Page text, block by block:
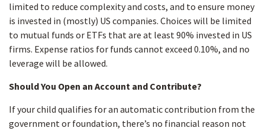
limited to reduce complexity and costs, and to ensure money
is invested in (mostly) US companies. Choices will be limited
to mutual funds or ETFs that are at least 90% invested in US
firms. Expense ratios for funds cannot exceed 0.10%, and no
leverage will be allowed.
Should You Open an Account and Contribute?
If your child qualifies for an automatic contribution from the
government or foundation, there’s no financial reason not